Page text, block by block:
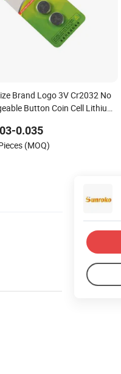
Brand Logo 3V Cr2032 No
Button Coin Cell Lithium
0.035
(MOQ)